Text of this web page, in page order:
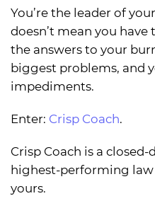
You’re the leader of
doesn’t mean you have
the answers to your
biggest problems, and
impediments.
Enter: Crisp Coach.
Crisp Coach is a
highest-performing
yours.